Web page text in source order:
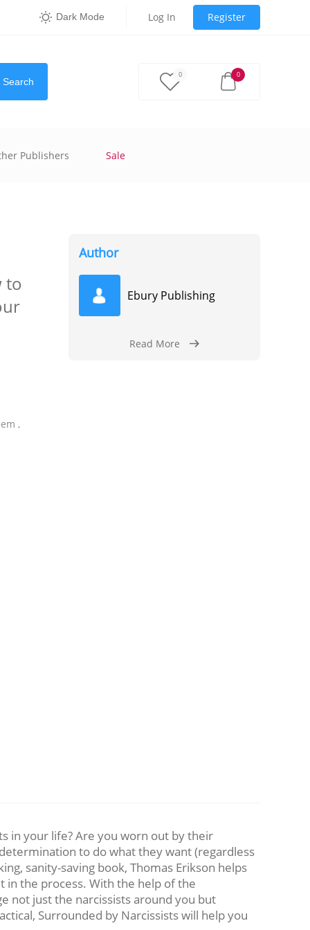
Dark Mode Log In Register
Search
0 0
Publishers Sale
to
,
Author
Ebury Publishing
Read More
in your life? Are you worn out by their
to do what they want (regardless
sanity-saving book, Thomas Erikson helps
in the process. With the help of the
not just the narcissists around you but
Surrounded by Narcissists will help you